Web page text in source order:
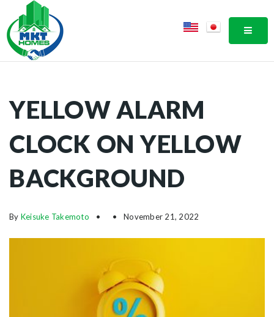
YELLOW ALARM
CLOCK ON YELLOW
BACKGROUND
By Keisuke Takemoto November 21, 2022